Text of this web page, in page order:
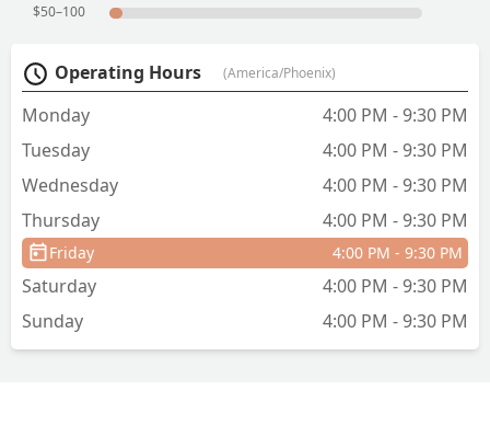
$50–100
Operating Hours (America/Phoenix)
Monday
4:00 PM - 9:30 PM
Tuesday
4:00 PM - 9:30 PM
Wednesday
4:00 PM - 9:30 PM
Thursday
4:00 PM - 9:30 PM
Friday 4:00 PM - 9:30 PM
Saturday
4:00 PM - 9:30 PM
Sunday
4:00 PM - 9:30 PM